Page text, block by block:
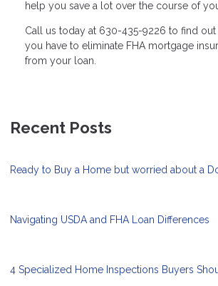
help you save a lot over the course of
Call us today at 630-435-9226 to find
you have to eliminate FHA mortgage
from your loan.
Recent Posts
Ready to Buy a Home but worried about a
Navigating USDA and FHA Loan Differences
4 Specialized Home Inspections Buyers